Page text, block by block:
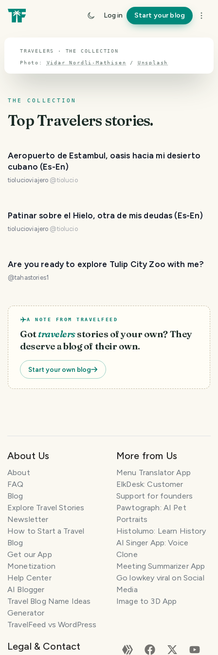
Log in Start your blog
Travelers
TRAVELERS · THE COLLECTION
Photo: Vidar Nordli-Mathisen / Unsplash
THE COLLECTION
TopTravelersstories.
Aeropuerto de Estambul, oasis hacia mi desierto
cubano (Es-En)
tiolucioviajero @tiolucio
Patinar sobre el Hielo, otra de mis deudas (Es-En)
tiolucioviajero @tiolucio
Are you ready to explore Tulip City Zoo with me?
@tahastories1
A NOTE FROM TRAVELFEED
Gottravelersstories of your own? They
deserve a blog of their own.
Start your own blog
About Us
About
FAQ
Blog
Explore Travel Stories
Newsletter
How to Start a Travel
Blog
Get our App
Monetization
Help Center
AI Blogger
Travel Blog Name Ideas
Generator
TravelFeed vs WordPress
More from Us
Menu Translator App
ElkDesk: Customer
Support for founders
Pawtograph: AI Pet
Portraits
Histolumo: Learn History
AI Singer App: Voice
Clone
Meeting Summarizer App
Go lowkey viral on Social
Media
Image to 3D App
Legal & Contact
T
r